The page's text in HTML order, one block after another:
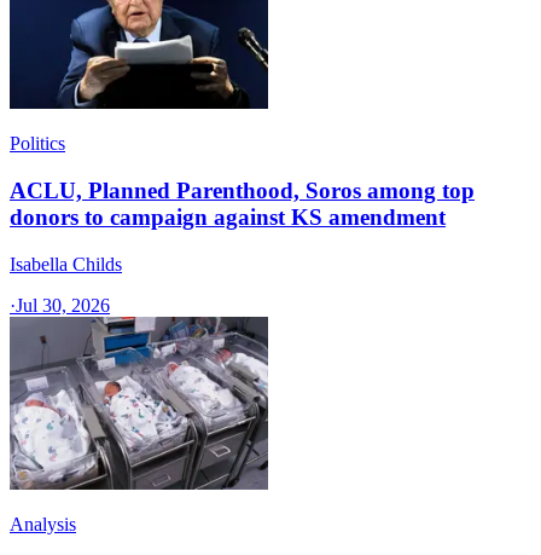
Politics
ACLU, Planned Parenthood, Soros among top
donors to campaign against KS amendment
Isabella Childs
·Jul 30, 2026
Analysis